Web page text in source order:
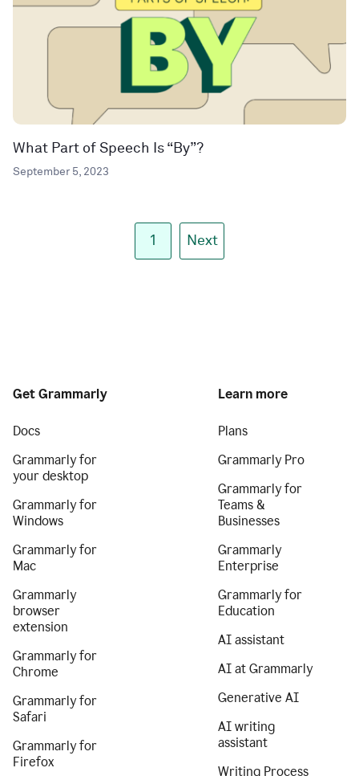
What Part of Speech Is “By”?
September 5, 2023
1 Next
Get Grammarly
Docs
Grammarly for
your desktop
Grammarly for
Windows
Grammarly for
Mac
Grammarly
browser
extension
Grammarly for
Chrome
Grammarly for
Safari
Grammarly for
Firefox
Learn more
Plans
Grammarly Pro
Grammarly for
Teams &
Businesses
Grammarly
Enterprise
Grammarly for
Education
AI assistant
AI at Grammarly
Generative AI
AI writing
assistant
Writing Process